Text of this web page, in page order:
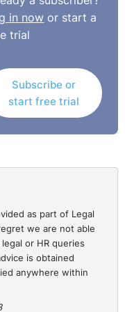
the
valid comparator
Cases/2018/June/
in now or start a
trial
Subscribe or
start free trial
as part of Legal
we are not able
or HR queries
is obtained
anywhere within